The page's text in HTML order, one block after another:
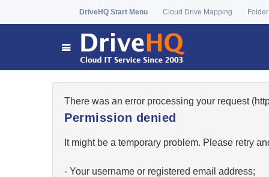
DriveHQ Start Menu Cloud Drive Mapping
There was an error processing your request
Permission denied
It might be a temporary problem. Please retry
- Your username or registered email address;